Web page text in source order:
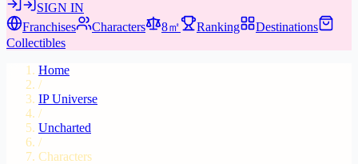
SIGN IN
Franchises
Characters 8㎡ Ranking
Destinations
Collectibles
Home
/
IP Universe
/
Uncharted
/
Characters